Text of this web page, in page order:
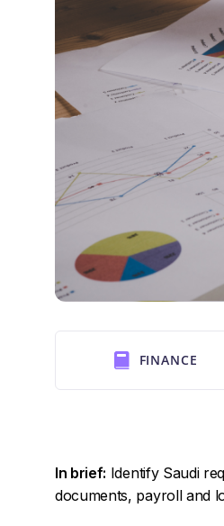
FINANCE
In brief: Identify Saudi
documents, payroll and